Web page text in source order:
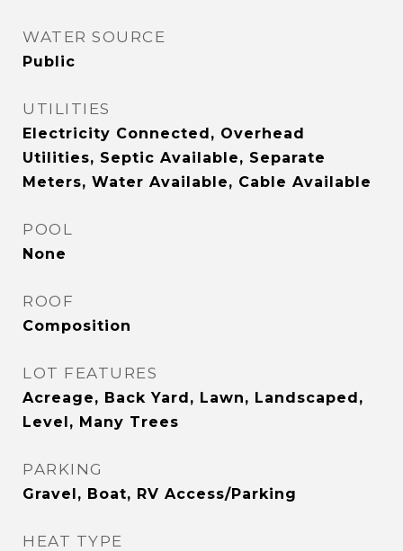
WATER SOURCE
Public
UTILITIES
Electricity Connected, Overhead
Utilities, Septic Available, Separate
Meters, Water Available, Cable Available
POOL
None
ROOF
Composition
LOT FEATURES
Acreage, Back Yard, Lawn, Landscaped,
Level, Many Trees
PARKING
Gravel, Boat, RV Access/Parking
HEAT TYPE